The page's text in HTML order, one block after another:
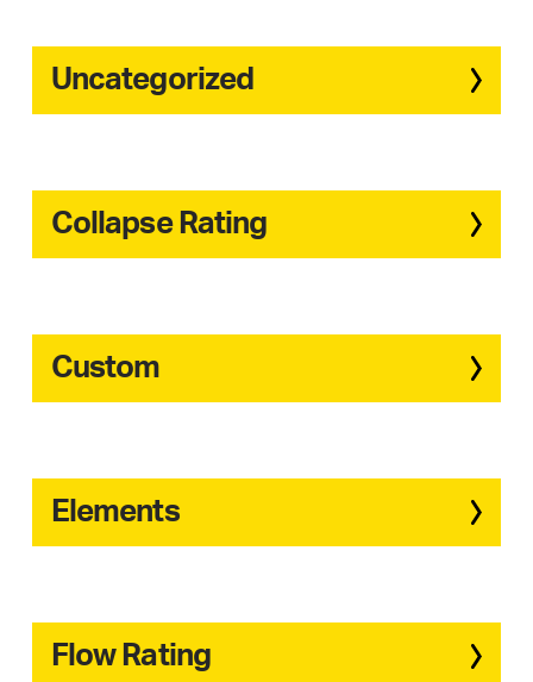
Uncategorized
Collapse Rating
Custom
Elements
Flow Rating